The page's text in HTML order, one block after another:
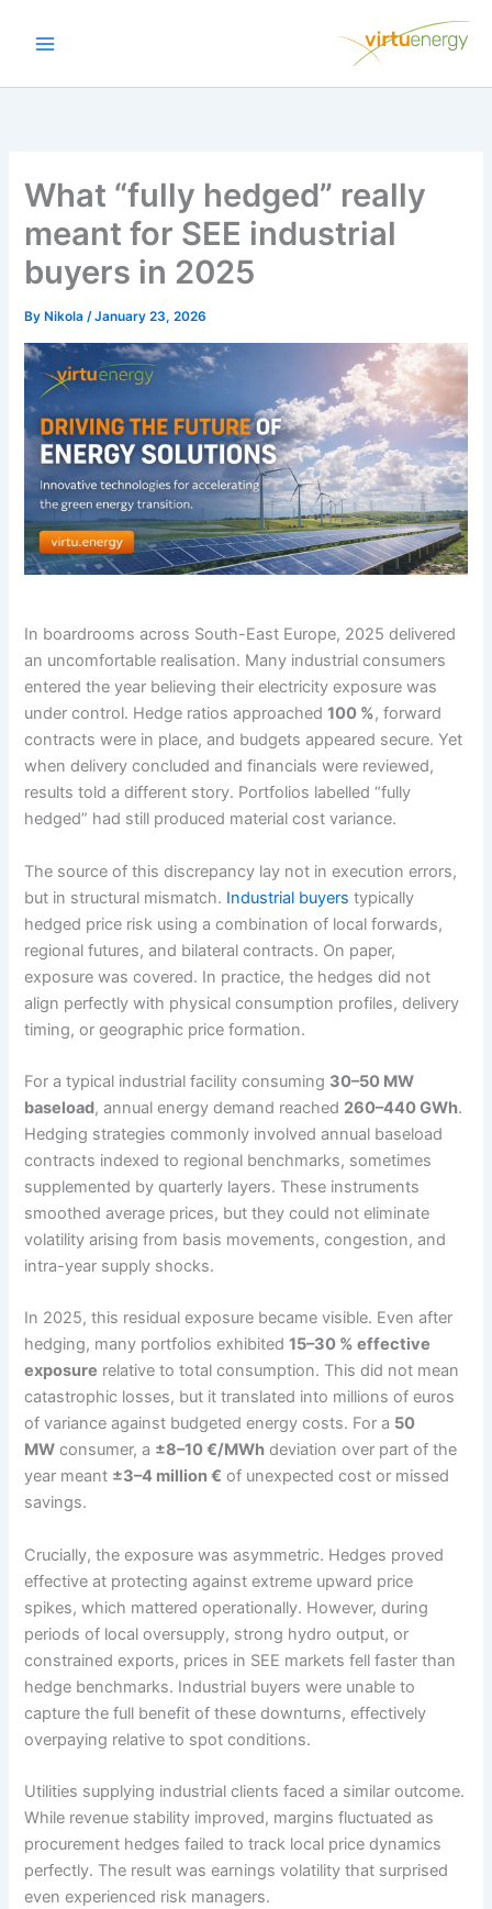
What “fully hedged” really
meant for SEE industrial
buyers in 2025
By Nikola/January 23, 2026
In boardrooms across South-East Europe, 2025 delivered
an uncomfortable realisation. Many industrial consumers
entered the year believing their electricity exposure was
under control. Hedge ratios approached100 %, forward
contracts were in place, and budgets appeared secure. Yet
when delivery concluded and financials were reviewed,
results told a different story. Portfolios labelled “fully
hedged” had still produced material cost variance.
The source of this discrepancy lay not in execution errors,
but in structural mismatch. Industrial buyers typically
hedged price risk using a combination of local forwards,
regional futures, and bilateral contracts. On paper,
exposure was covered. In practice, the hedges did not
align perfectly with physical consumption profiles, delivery
timing, or geographic price formation.
For a typical industrial facility consuming 30–50 MW
baseload, annual energy demand reached 260–440 GWh.
Hedging strategies commonly involved annual baseload
contracts indexed to regional benchmarks, sometimes
supplemented by quarterly layers. These instruments
smoothed average prices, but they could not eliminate
volatility arising from basis movements, congestion, and
intra-year supply shocks.
In 2025, this residual exposure became visible. Even after
hedging, many portfolios exhibited15–30 % effective
exposure relative to total consumption. This did not mean
catastrophic losses, but it translated into millions of euros
of variance against budgeted energy costs. For a 50
MW consumer, a ±8–10 €/MWh deviation over part of the
year meant ±3–4 million € of unexpected cost or missed
savings.
Crucially, the exposure was asymmetric. Hedges proved
effective at protecting against extreme upward price
spikes, which mattered operationally. However, during
periods of local oversupply, strong hydro output, or
constrained exports, prices in SEE markets fell faster than
hedge benchmarks. Industrial buyers were unable to
capture the full benefit of these downturns, effectively
overpaying relative to spot conditions.
Utilities supplying industrial clients faced a similar outcome.
While revenue stability improved, margins fluctuated as
procurement hedges failed to track local price dynamics
perfectly. The result was earnings volatility that surprised
even experienced risk managers.